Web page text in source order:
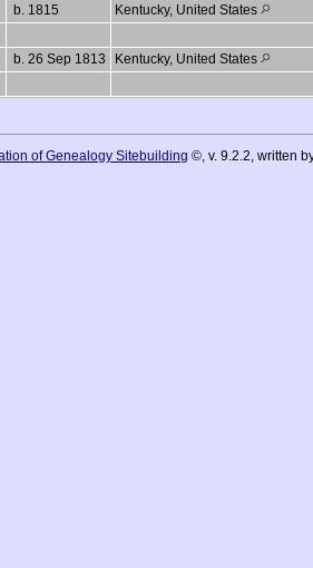
b. 1815 Kentucky, United States
b. 26 Sep 1813 Kentucky, United States
of Genealogy Sitebuilding ©, v. 9.2.2, written